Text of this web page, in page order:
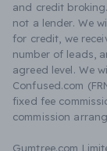
and credit
not a lender. We
for credit, we
number of leads,
agreed level. We
Confused.com
fixed fee
commission
Gumtree.com